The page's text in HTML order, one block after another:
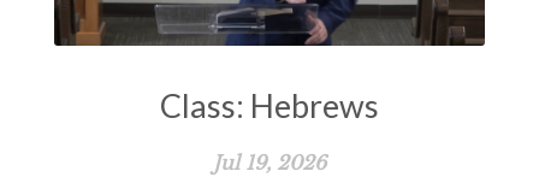
Class: Hebrews
Jul 19, 2026